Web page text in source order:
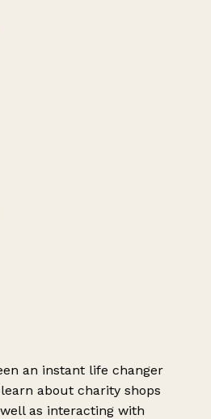
an instant life changer
about charity shops
as interacting with